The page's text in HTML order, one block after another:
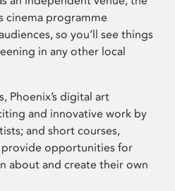
cinema programme
so you’ll see things
in any other local
Phoenix’s digital art
and innovative work by
and short courses,
opportunities for
about and create their own